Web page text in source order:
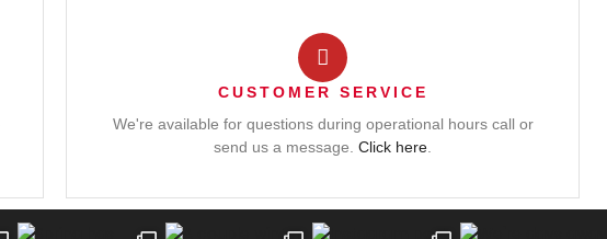
CUSTOMER SERVICE
We're available for questions during operational hours call or
send us a message. Click here